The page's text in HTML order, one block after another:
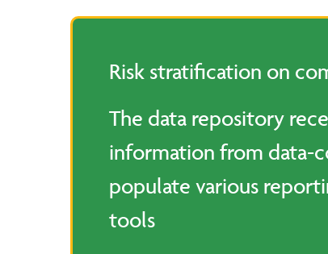
Risk stratification on
The data repository
information from data-
populate various
tools